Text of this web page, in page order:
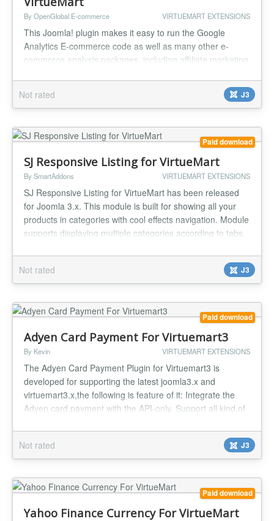
By OpenGlobal E-commerce VIRTUEMART EXTENSIONS
This Joomla! plugin makes it easy to run the Google
Analytics E-commerce code as well as many other e-
commerce analysis packages, including affiliate marketing
software comes preloaded with the Google Analytics E-
commerce code using the latest, asynchronous version of
the Google Analytics code. Also included are instructions
for setting up ROI...
Not rated J3
Paid download
SJ Responsive Listing for VirtueMart
By SmartAddons VIRTUEMART EXTENSIONS
SJ Responsive Listing for VirtueMart has been released
for Joomla 3.x. This module is built for showing all your
products in categories with cool effects navigation. Module
supports displaying multiple categories according to tabs,
viewing right on front-end with 2 layouts (grid/list view).
Specially, you can show more products in a category wit...
Not rated J3
Paid download
Adyen Card Payment For Virtuemart3
By Kevin VIRTUEMART EXTENSIONS
The Adyen Card Payment Plugin for Virtuemart3 is
developed for supporting the latest joomla3.x and
virtuemart3.x,the following is feature of it: Integrate the
Adyen card payment with the API-only. Support all kind of
Electron...
Not rated J3
Paid download
Yahoo Finance Currency For VirtueMart